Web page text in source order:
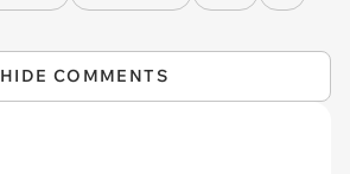
HIDE COMMENTS